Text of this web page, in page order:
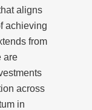
aligns
achieving
from
are
across
in